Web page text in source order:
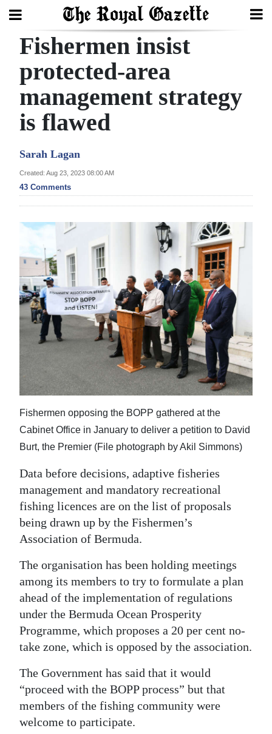
Search
Home
Year
Review
Bermuda
Election
2025
News
Business
Sport
Opinion
RG
Podcast
Jobs
Classifieds
Obituaries
Weather
Digital
edition
RGMags
Drive
For
Change
Fishermen insist
protected-area
management strategy
is flawed
Sarah Lagan
Created: Aug 23, 2023 08:00 AM
43 Comments
Fishermen opposing the BOPP gathered at the
Cabinet Office in January to deliver a petition to David
Burt, the Premier (File photograph by Akil Simmons)
Data before decisions, adaptive fisheries
management and mandatory recreational
fishing licences are on the list of proposals
being drawn up by the Fishermen’s
Association of Bermuda.
The organisation has been holding meetings
among its members to try to formulate a plan
ahead of the implementation of regulations
under the Bermuda Ocean Prosperity
Programme, which proposes a 20 per cent no-
take zone, which is opposed by the association.
The Government has said that it would
“proceed with the BOPP process” but that
members of the fishing community were
welcome to participate.